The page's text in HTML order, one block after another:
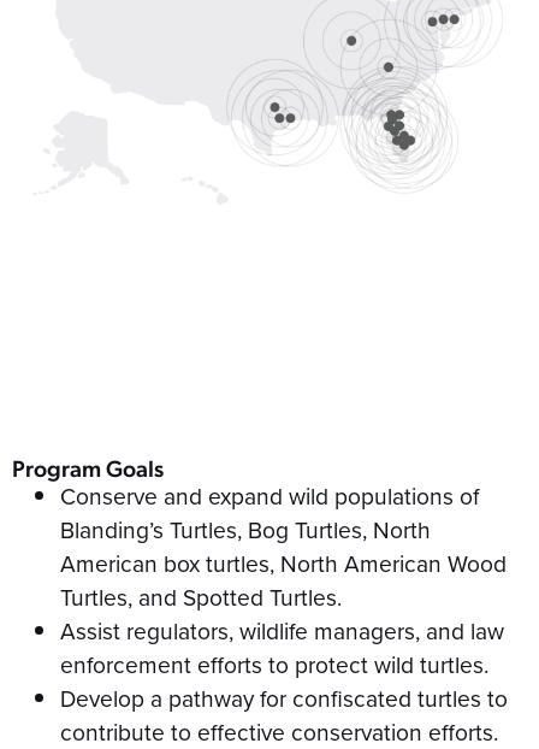
Program Goals
Conserve and expand wild populations of
Blanding’s Turtles, Bog Turtles, North
American box turtles, North American Wood
Turtles, and Spotted Turtles.
Assist regulators, wildlife managers, and law
enforcement efforts to protect wild turtles.
Develop a pathway for confiscated turtles to
contribute to effective conservation efforts.